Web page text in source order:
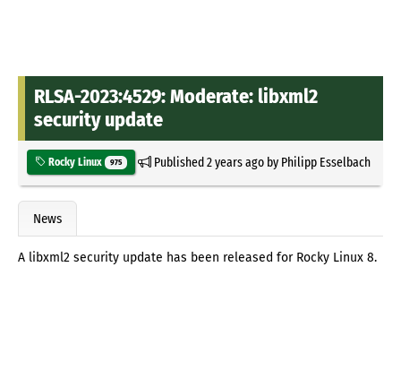
RLSA-2023:4529: Moderate: libxml2
security update
Rocky Linux 975 Published2 years agoby Philipp Esselbach
News
A libxml2 security update has been released for Rocky Linux 8.